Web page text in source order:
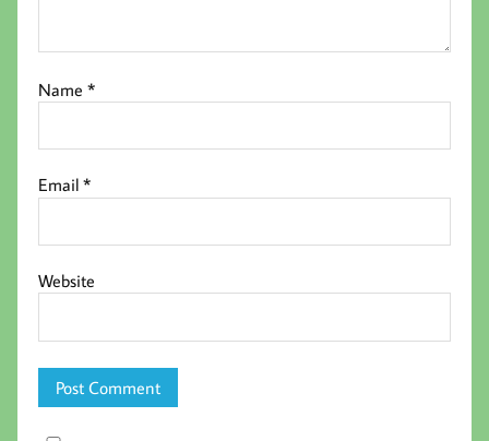
Name*
Email*
Website